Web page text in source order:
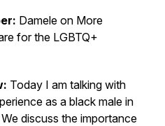
Damele on More
for the LGBTQ+
Today I am talking with
as a black male in
discuss the importance